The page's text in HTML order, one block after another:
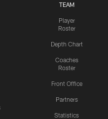
TEAM
Player
Roster
Depth Chart
Coaches
Roster
Front Office
Partners
Statistics